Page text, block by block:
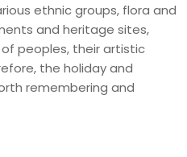
ethnic groups, flora and
and heritage sites,
peoples, their artistic
the holiday and
remembering and